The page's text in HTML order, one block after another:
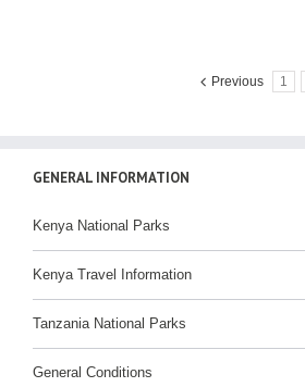
Previous 1
GENERAL INFORMATION
Kenya National Parks
Kenya Travel Information
Tanzania National Parks
General Conditions